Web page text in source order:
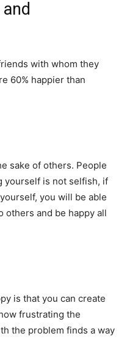
with whom they
60% happier than
sake of others. People
yourself is not selfish, if
you will be able
others and be happy all
is that you can create
frustrating the
the problem finds a way